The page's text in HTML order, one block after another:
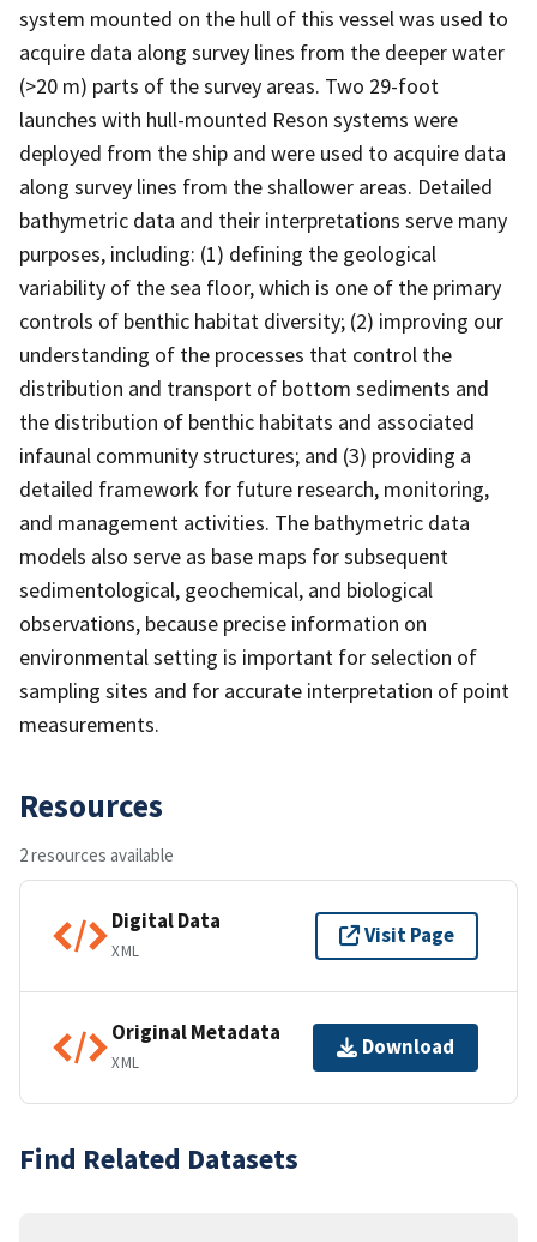
system mounted on the hull of this vessel was used to
acquire data along survey lines from the deeper water
(>20 m) parts of the survey areas. Two 29-foot
launches with hull-mounted Reson systems were
deployed from the ship and were used to acquire data
along survey lines from the shallower areas. Detailed
bathymetric data and their interpretations serve many
purposes, including: (1) defining the geological
variability of the sea floor, which is one of the primary
controls of benthic habitat diversity; (2) improving our
understanding of the processes that control the
distribution and transport of bottom sediments and
the distribution of benthic habitats and associated
infaunal community structures; and (3) providing a
detailed framework for future research, monitoring,
and management activities. The bathymetric data
models also serve as base maps for subsequent
sedimentological, geochemical, and biological
observations, because precise information on
environmental setting is important for selection of
sampling sites and for accurate interpretation of point
measurements.
Resources
2 resources available
Digital Data
XML
Visit Page
Original Metadata
XML
Download
Find Related Datasets